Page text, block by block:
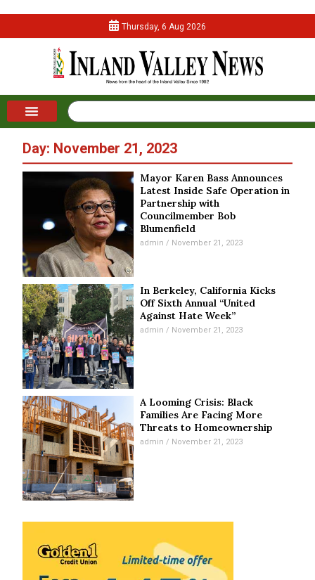
Thursday, 6 Aug 2026
Day: November 21, 2023
Mayor Karen Bass Announces
Latest Inside Safe Operation in
Partnership with
Councilmember Bob
Blumenfield
admin November 21, 2023
In Berkeley, California Kicks
Off Sixth Annual “United
Against Hate Week”
admin November 21, 2023
A Looming Crisis: Black
Families Are Facing More
Threats to Homeownership
admin November 21, 2023